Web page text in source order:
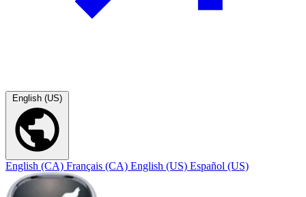
English (US)
English (CA) Français (CA) English (US) Español (US)